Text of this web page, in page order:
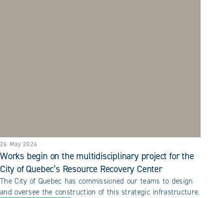
26 May 2026
Works begin on the multidisciplinary project for the
City of Quebec’s Resource Recovery Center
The City of Quebec has commissioned our teams to design
and oversee the construction of this strategic infrastructure.